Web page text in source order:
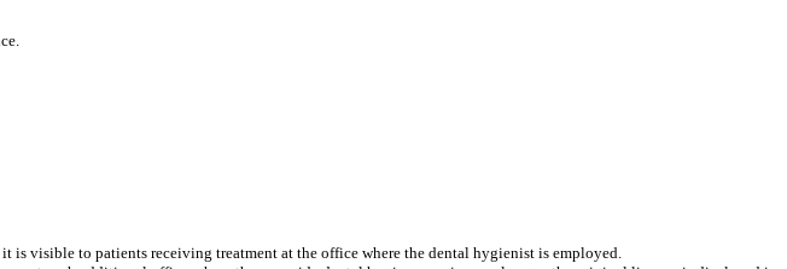
visible to patients receiving treatment at the office where the dental hygienist is employed.